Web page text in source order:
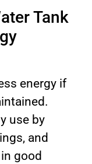
Tank
energy if
use by
and
good